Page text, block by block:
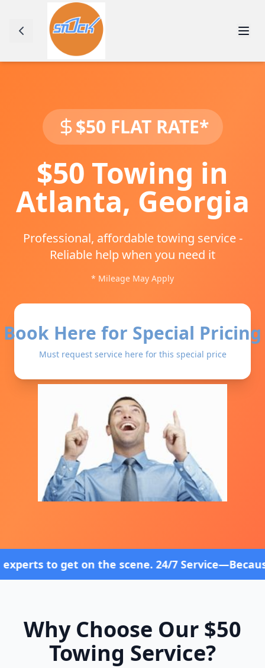
$50 FLAT RATE*
$50 Towing in
Atlanta, Georgia
Professional, affordable towing service -
Reliable help when you need it
* Mileage May Apply
Book Here for Special Pricing
Must request service here for this special price
scene. 24/7 Service—Because Breakdowns
Why Choose Our $50
Towing Service?